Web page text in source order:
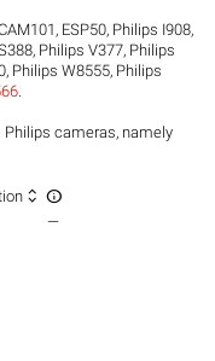
, ESP50, Philips I908,
, Philips V377, Philips
, Philips W8555, Philips
cameras, namely
 
—